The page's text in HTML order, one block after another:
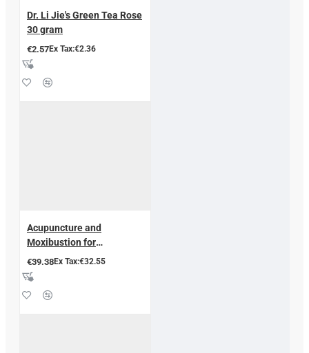
Dr. Li Jie's Green Tea Rose
30 gram
€2.57Ex Tax:€2.36
Acupuncture and
Moxibustion for
Endometriosis
€39.38Ex Tax:€32.55